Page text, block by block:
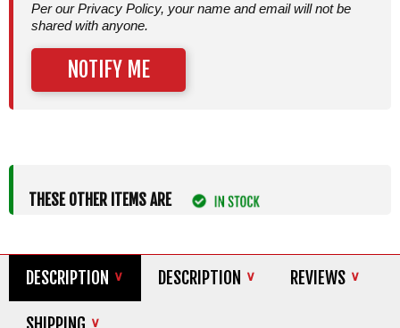
Per our Privacy Policy, your name and email will not be
shared with anyone.
NOTIFY ME
THESE OTHER ITEMS ARE
DESCRIPTION DESCRIPTION REVIEWS